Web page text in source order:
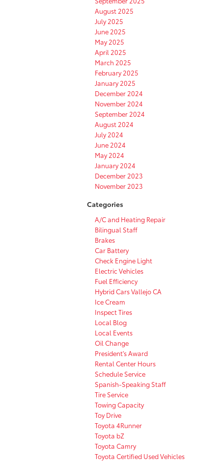
August 2025
July 2025
June 2025
May 2025
April 2025
March 2025
February 2025
January 2025
December 2024
November 2024
September 2024
August 2024
July 2024
June 2024
May 2024
January 2024
December 2023
November 2023
Categories
A/C and Heating Repair
Bilingual Staff
Brakes
Car Battery
Check Engine Light
Electric Vehicles
Fuel Efficiency
Hybrid Cars Vallejo CA
Ice Cream
Inspect Tires
Local Blog
Local Events
Oil Change
President's Award
Rental Center Hours
Schedule Service
Spanish-Speaking Staff
Tire Service
Towing Capacity
Toy Drive
Toyota 4Runner
Toyota bZ
Toyota Camry
Toyota Certified Used Vehicles